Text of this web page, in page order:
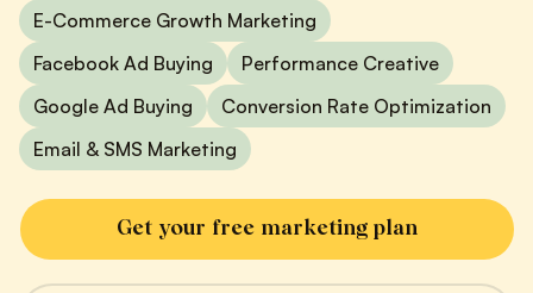
E-Commerce Growth Marketing
Facebook Ad Buying
Performance Creative
Google Ad Buying
Conversion Rate Optimization
Email & SMS Marketing
Get your free marketing plan